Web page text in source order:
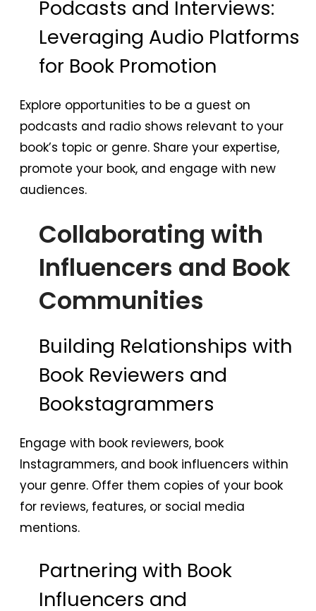
Podcasts and Interviews:
Leveraging Audio Platforms
for Book Promotion
Explore opportunities to be a guest on
podcasts and radio shows relevant to your
book’s topic or genre. Share your expertise,
promote your book, and engage with new
audiences.
Collaborating with
Influencers and Book
Communities
Building Relationships with
Book Reviewers and
Bookstagrammers
Engage with book reviewers, book
Instagrammers, and book influencers within
your genre. Offer them copies of your book
for reviews, features, or social media
mentions.
Partnering with Book
Influencers and